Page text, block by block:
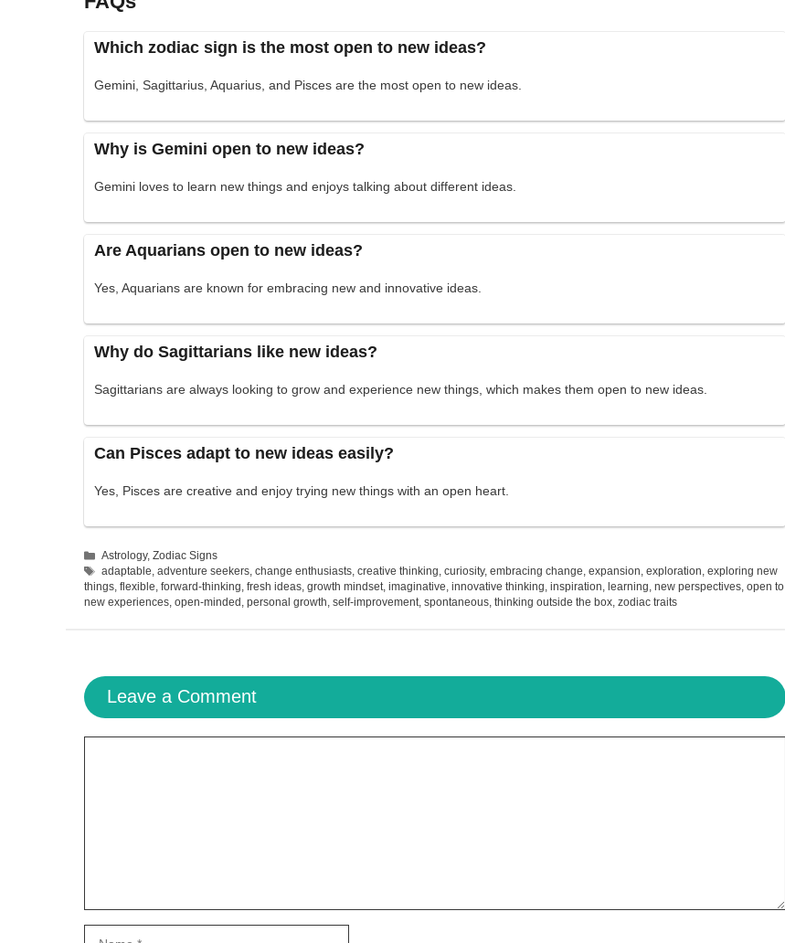
Which zodiac sign is the most open to new ideas?
Gemini, Sagittarius, Aquarius, and Pisces are the most open to new ideas.
Why is Gemini open to new ideas?
Gemini loves to learn new things and enjoys talking about different ideas.
Are Aquarians open to new ideas?
Yes, Aquarians are known for embracing new and innovative ideas.
Why do Sagittarians like new ideas?
Sagittarians are always looking to grow and experience new things, which makes them open to new ideas.
Can Pisces adapt to new ideas easily?
Yes, Pisces are creative and enjoy trying new things with an open heart.
Categories
Astrology,Zodiac Signs
Tags
adaptable,adventure seekers,change enthusiasts,creative thinking,curiosity,embracing change,expansion,exploration,exploring new
things, flexible, forward-thinking, fresh ideas, growth mindset, imaginative, innovative thinking, inspiration, learning, new perspectives, open to
new experiences, open-minded , personal growth, self-improvement, spontaneous, thinking outside the box, zodiac traits
Leave a Comment